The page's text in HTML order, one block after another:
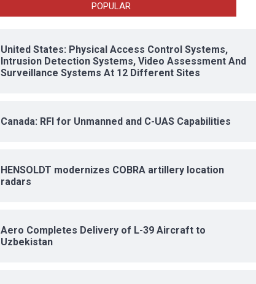
POPULAR
United States: Physical Access Control Systems,
Intrusion Detection Systems, Video Assessment And
Surveillance Systems At 12 Different Sites
Canada: RFI for Unmanned and C-UAS Capabilities
HENSOLDT modernizes COBRA artillery location
radars
Aero Completes Delivery of L-39 Aircraft to
Uzbekistan